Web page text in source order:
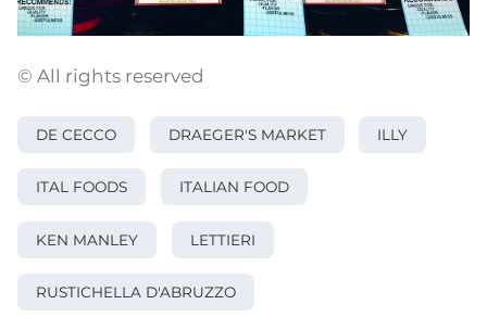
© All rights reserved
DE CECCO DRAEGER'S MARKET ILLY
ITAL FOODS ITALIAN FOOD
KEN MANLEY LETTIERI
RUSTICHELLA D'ABRUZZO